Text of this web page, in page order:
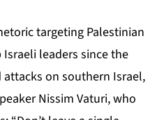
targeting Palestinian
leaders since the
attacks on southern Israel,
Nissim Vaturi, who